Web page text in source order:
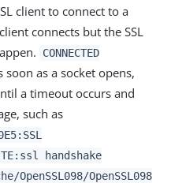
client to connect to a
connects but the SSL
CONNECTED
soon as a socket opens,
a timeout occurs and
such as
handshake
OpenSSL098